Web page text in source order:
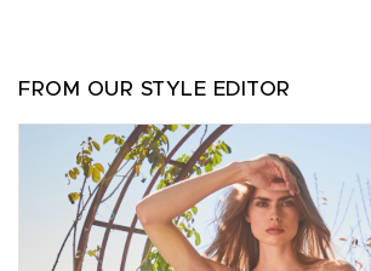
FROM OUR STYLE EDITOR